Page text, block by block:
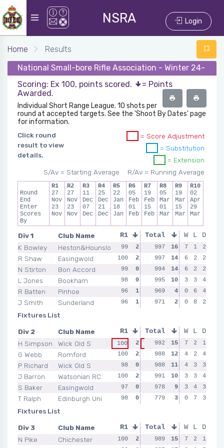
NSRA Login
Home
Results
National Small-bore Rifle Association - Winter 24-25 -
Scoring: Ex 100, points scored.
= Points
Awarded.
Individual Short Range League. 10 shots per
round at accepted targets. See the 'Shoot By Dates' page
for information.
Click round
result to view
details.
= Score Adjustment
= Substitution
= Extension
R/Av = Running Average
S/Av = Starting Average
Round
End
Enter
Scores
By
R1
27
Nov
23
Nov
R2
27
Nov
23
Nov
R3
11
Dec
07
Dec
R4
25
Dec
21
Dec
R5
22
Jan
18
Jan
R6
05
Feb
01
Feb
R7
19
Feb
15
Feb
R8
05
Mar
01
Mar
R9
19
Mar
15
Mar
R10
02
Apr
29
Mar
Div 1
Club Name
K Bowley
Heston&Hounslow
R Shaw
Easingwold
N Stirton
Bon Accord
L Jones
Bookham
R Batten
Pinhoe
J Smith
Sunderland
R1 R2 R3
99 2 100 2 100 2 100
100
2 99 0 100 2 100
99
0 99 2 99 0 100
98
0 100 2 100 2 100
96
1 95 0 96 0 100
96
1 98 0 97 0
Total W L D
997 16 7 1
2
997
14 6 2
2
994
14 6 2
2
995
10 3 3
4
969
4 0 6
4
971
2 0 8 2
Fixtures List
Div 2
Club Name
H Simpson
Wick Old S
G Webb
Romford
P Richard
Wick Old S
J Barron
Watsonian RC
S Baker
Easingwold
T Ralph
Edinburgh Uni
R1 R2 R3
100 2 99 1 99 2 100
100
2 97 1 98 0
98
0 99 2 100 2
100
2 99 1 99 1
97
0 97 1 99 0 100
98
0 94 0 99 1
Total W L D
992 15 7 2
1
988
12 4 2
4
988
11 4 3
3
991
10 3 3
4
978
9 3 4
3
779
3 0 7 3
Fixtures List
Div 3
Club Name
N Pike
Chichester
R1 R2 R3
100 2 100 2 98 0
Total W L D
989 15 7 2
1